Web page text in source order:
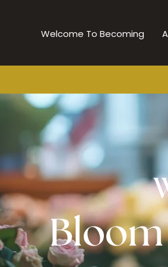
Welcome To Becoming